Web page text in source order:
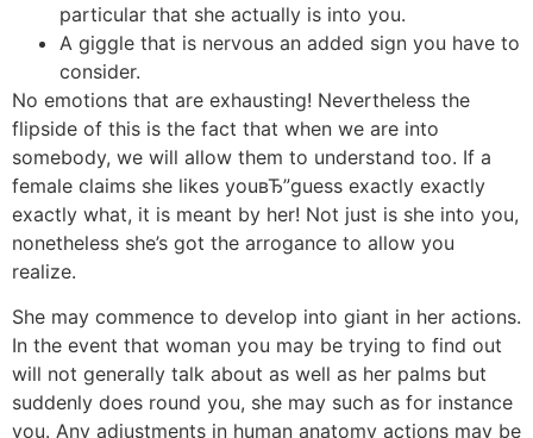
particular that she actually is into you.
A giggle that is nervous an added sign you have to
consider.
No emotions that are exhausting! Nevertheless the
flipside of this is the fact that when we are into
somebody, we will allow them to understand too. If a
female claims she likes youвЂ”guess exactly exactly
exactly what, it is meant by her! Not just is she into you,
nonetheless she’s got the arrogance to allow you
realize.
She may commence to develop into giant in her actions.
In the event that woman you may be trying to find out
will not generally talk about as well as her palms but
suddenly does round you, she may such as for instance
you. Any adjustments in human anatomy actions may be